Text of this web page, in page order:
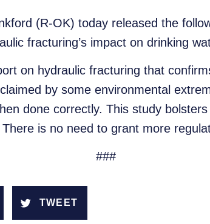
(R-OK) today released the
fracturing’s impact on drinking
on hydraulic fracturing that
by some environmental
done correctly. This study
is no need to grant more
###
TWEET